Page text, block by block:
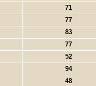
71
77
83
77
52
94
48